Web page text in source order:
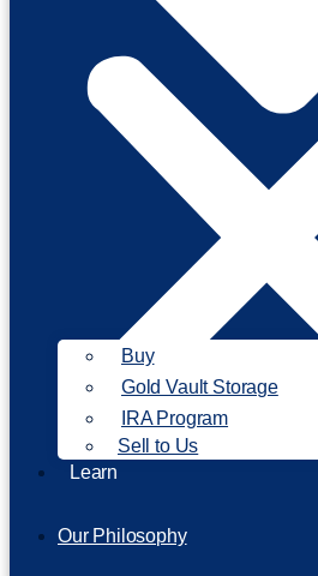
Our Philosophy
Buy
Gold Vault Storage
IRA Program
Sell to Us
Learn